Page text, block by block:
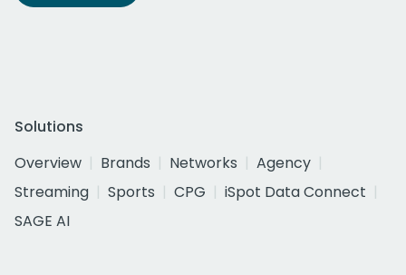
Solutions
Overview
Brands Networks
Agency
Streaming
Sports CPG
iSpot Data Connect
SAGE AI